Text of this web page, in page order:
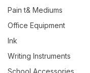
Pain t& Mediums
Office Equipment
Ink
Writing Instruments
School Accessories